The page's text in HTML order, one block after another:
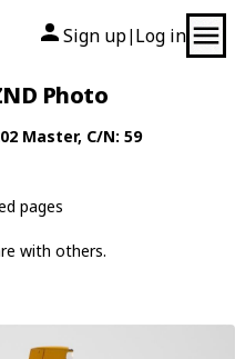
Sign up| Log in
Photo
Master, C/N: 59
pages
with others.